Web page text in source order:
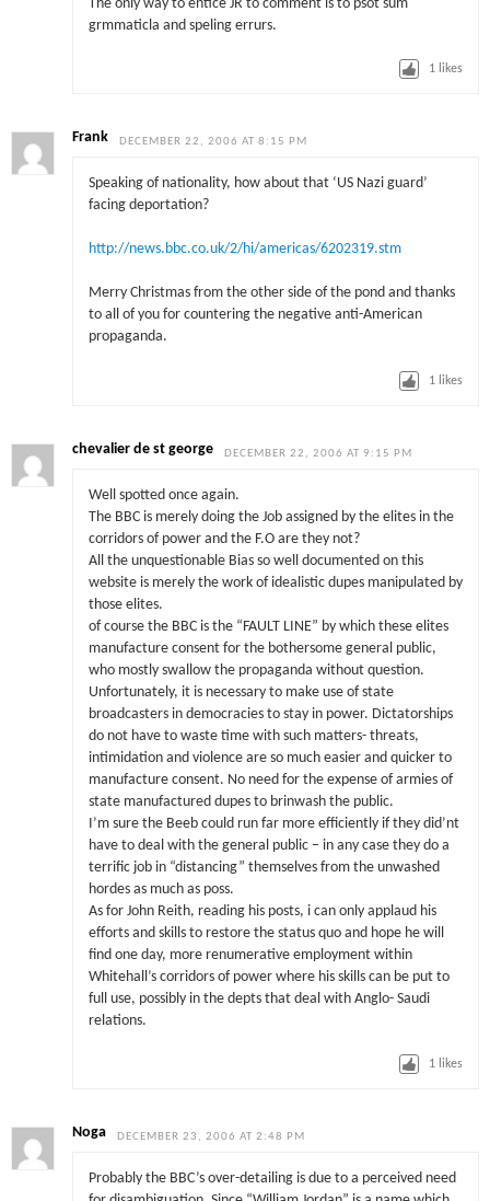
The only way to entice JR to comment is to psot sum
grmmaticla and speling errurs.
1 likes
Frank DECEMBER 22, 2006 AT 8:15 PM
Speaking of nationality, how about that ‘US Nazi guard’
facing deportation?
http://news.bbc.co.uk/2/hi/americas/6202319.stm
Merry Christmas from the other side of the pond and thanks
to all of you for countering the negative anti-American
propaganda.
1 likes
chevalier de st george DECEMBER 22, 2006 AT 9:15 PM
Well spotted once again.
The BBC is merely doing the Job assigned by the elites in the
corridors of power and the F.O are they not?
All the unquestionable Bias so well documented on this
website is merely the work of idealistic dupes manipulated by
those elites.
of course the BBC is the “FAULT LINE” by which these elites
manufacture consent for the bothersome general public,
who mostly swallow the propaganda without question.
Unfortunately, it is necessary to make use of state
broadcasters in democracies to stay in power. Dictatorships
do not have to waste time with such matters- threats,
intimidation and violence are so much easier and quicker to
manufacture consent. No need for the expense of armies of
state manufactured dupes to brinwash the public.
I’m sure the Beeb could run far more efficiently if they did’nt
have to deal with the general public – in any case they do a
terrific job in “distancing” themselves from the unwashed
hordes as much as poss.
As for John Reith, reading his posts, i can only applaud his
efforts and skills to restore the status quo and hope he will
find one day, more renumerative employment within
Whitehall’s corridors of power where his skills can be put to
full use, possibly in the depts that deal with Anglo- Saudi
relations.
1 likes
Noga DECEMBER 23, 2006 AT 2:48 PM
Probably the BBC’s over-detailing is due to a perceived need